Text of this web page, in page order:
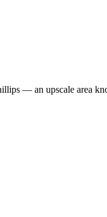
— an upscale area